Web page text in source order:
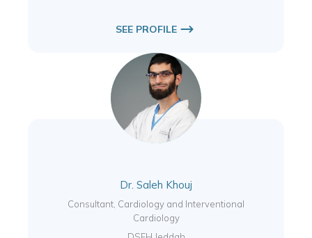
SEE PROFILE
Dr. Saleh Khouj
Consultant, Cardiology and Interventional
Cardiology